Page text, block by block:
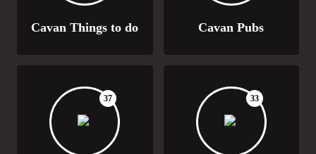
Cavan Things to do Cavan Pubs
37 33